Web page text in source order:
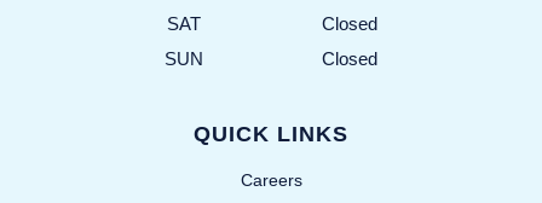
SAT
Closed
SUN
Closed
QUICK LINKS
Careers